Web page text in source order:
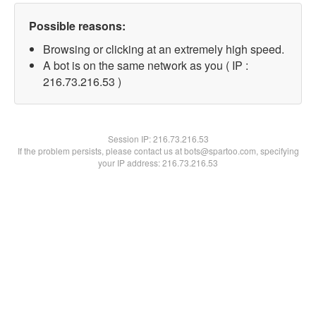
Possible reasons:
Browsing or clicking at an extremely high speed.
A bot is on the same network as you ( IP :
216.73.216.53 )
Session IP:216.73.216.53
If the problem persists, please contact us at bots@spartoo.com, specifying
your IP address: 216.73.216.53